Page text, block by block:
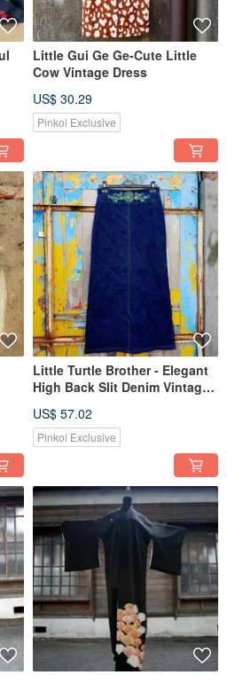
Little Gui Ge Ge-Cute Little
Cow Vintage Dress
US$ 30.29
Pinkoi Exclusive
Little Turtle Brother - Elegant
High Back Slit Denim Vintage
US$ 57.02
Pinkoi Exclusive